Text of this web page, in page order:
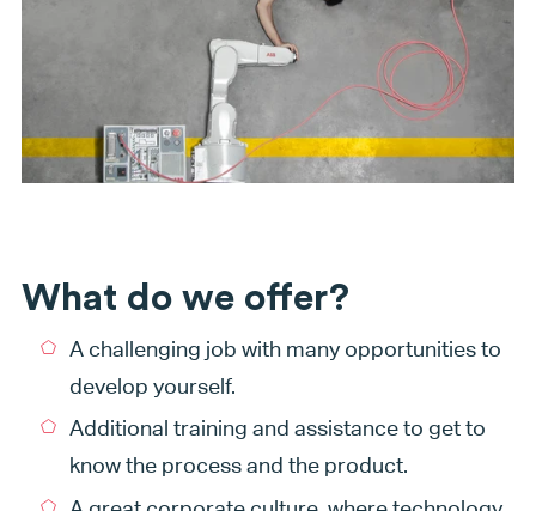
What do we offer?
A challenging job with many opportunities to
develop yourself.
Additional training and assistance to get to
know the process and the product.